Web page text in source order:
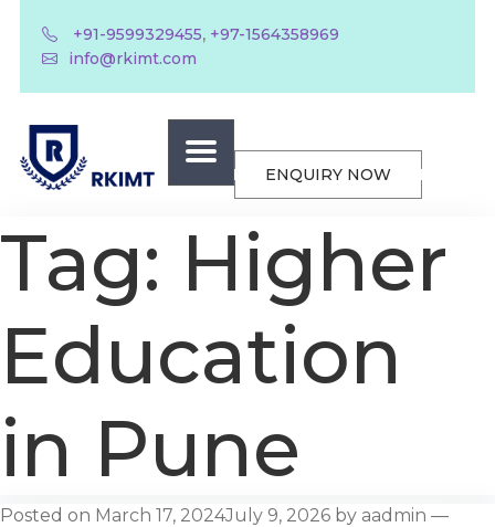
+91-9599329455, +97-1564358969
info@rkimt.com
ENQUIRY NOW
Tag: Higher
Education
in Pune
Posted on March 17, 2024July 9, 2026 by aadmin —